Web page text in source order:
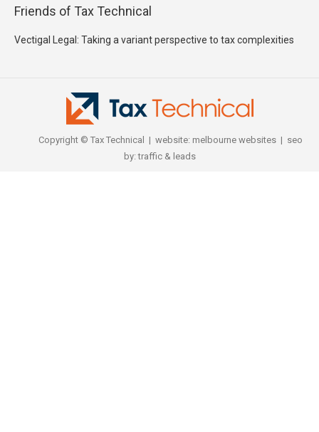
Friends of Tax Technical
Vectigal Legal: Taking a variant perspective to tax complexities
Copyright © Tax Technical | website: melbourne websites| seo
by:traffic & leads